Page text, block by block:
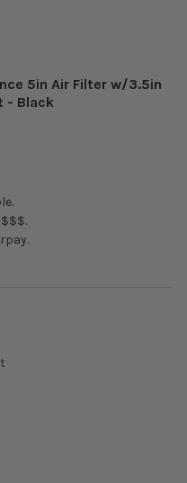
5in Air Filter w/3.5in
- Black